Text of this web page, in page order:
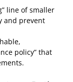
line of smaller
and prevent
policy” that